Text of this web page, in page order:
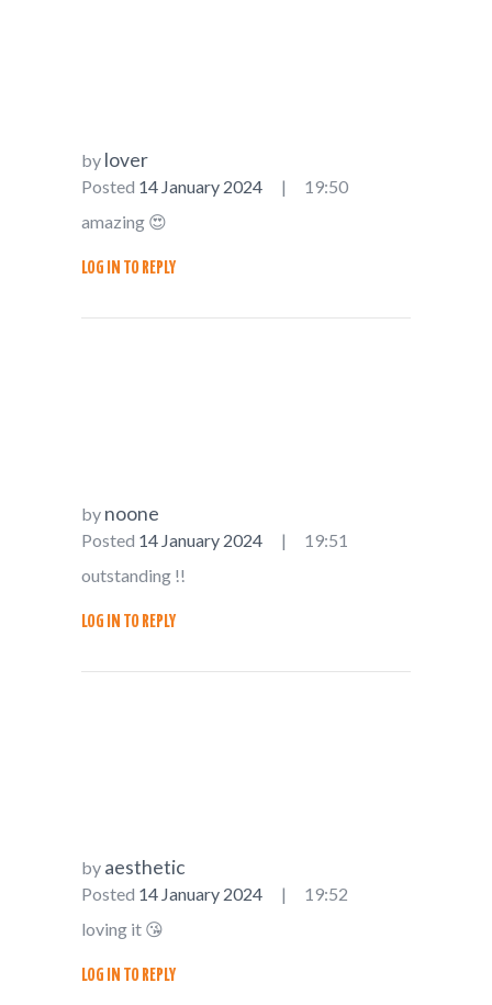
by lover
Posted 14 January 2024
19:50
amazing 😍
LOG IN TO REPLY
by noone
Posted 14 January 2024
19:51
outstanding !!
LOG IN TO REPLY
by aesthetic
Posted 14 January 2024
19:52
loving it 😘
LOG IN TO REPLY